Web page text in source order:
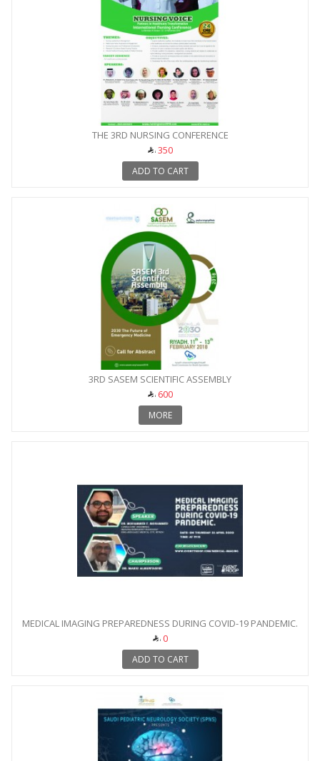
THE 3RD NURSING CONFERENCE
350
ADD TO CART
3RD SASEM SCIENTIFIC ASSEMBLY
600
MORE
MEDICAL IMAGING PREPAREDNESS DURING COVID-19 PANDEMIC.
0
ADD TO CART